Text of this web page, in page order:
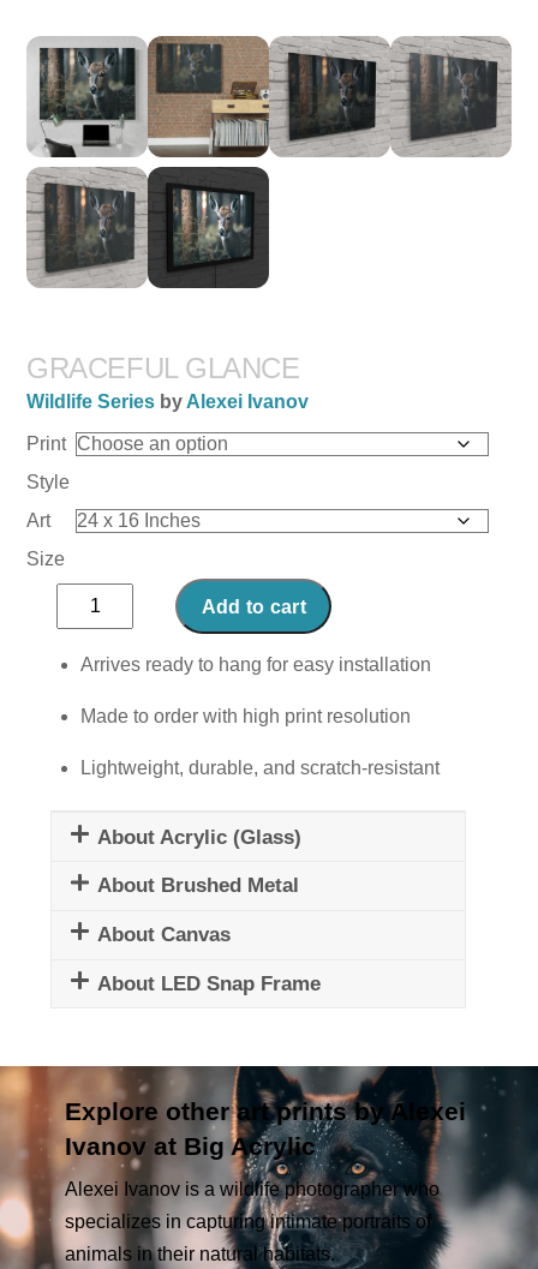
GRACEFUL GLANCE
Wildlife Series by Alexei Ivanov
Print
Style
Art
Size
Graceful
Glance
quantity
Add to cart
Arrives ready to hang for easy installation
Made to order with high print resolution
Lightweight, durable, and scratch-resistant
About Acrylic (Glass)
About Brushed Metal
About Canvas
About LED Snap Frame
Explore other art prints by Alexei
Ivanov at Big Acrylic
Alexei Ivanov is a wildlife photographer who
specializes in capturing intimate portraits of
animals in their natural habitats.